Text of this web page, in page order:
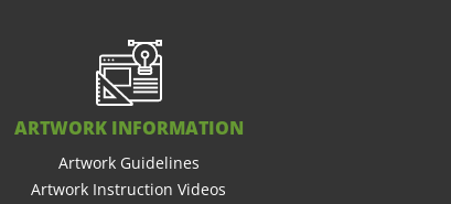
ARTWORK INFORMATION
Artwork Guidelines
Artwork Instruction Videos